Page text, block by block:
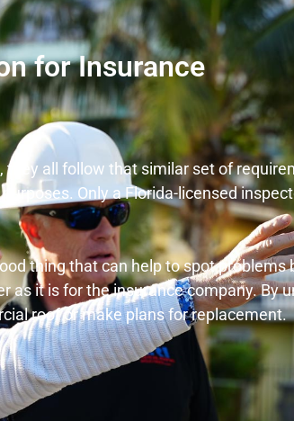
for Insurance
all follow that similar set of
Only a Florida-licensed
thing that can help to spot
it is for the insurance company. By
roof or make plans for replacement.